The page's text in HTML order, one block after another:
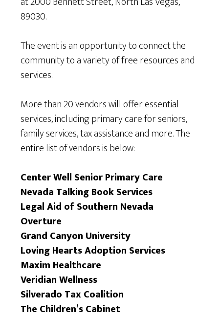
89030.
The event is an opportunity to connect the
community to a variety of free resources and
services.
More than 20 vendors will offer essential
services, including primary care for seniors,
family services, tax assistance and more. The
entire list of vendors is below:
Center Well Senior Primary Care
Nevada Talking Book Services
Legal Aid of Southern Nevada
Overture
Grand Canyon University
Loving Hearts Adoption Services
Maxim Healthcare
Veridian Wellness
Silverado Tax Coalition
The Children’s Cabinet